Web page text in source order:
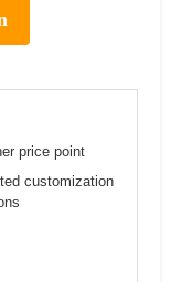
price point
customization